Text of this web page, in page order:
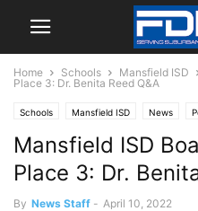
Home Schools Mansfield ISD
Place 3: Dr. Benita Reed Q&A
Schools Mansfield ISD News
Mansfield ISD
Place 3: Dr.
By News Staff - April 10, 2022